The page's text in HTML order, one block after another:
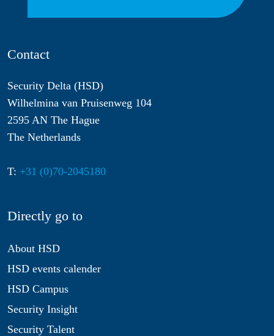
Contact
Security Delta (HSD)
Wilhelmina van Pruisenweg 104
2595 AN The Hague
The Netherlands
T: +31 (0)70-2045180
Directly go to
About HSD
HSD events calender
HSD Campus
Security Insight
Security Talent